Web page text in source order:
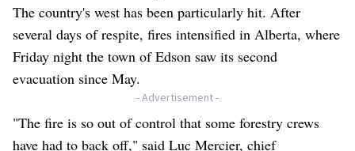
The country's west has been particularly hit. After
several days of respite, fires intensified in Alberta, where
Friday night the town of Edson saw its second
evacuation since May.
- Advertisement -
"The fire is so out of control that some forestry crews
have had to back off," said Luc Mercier, chief